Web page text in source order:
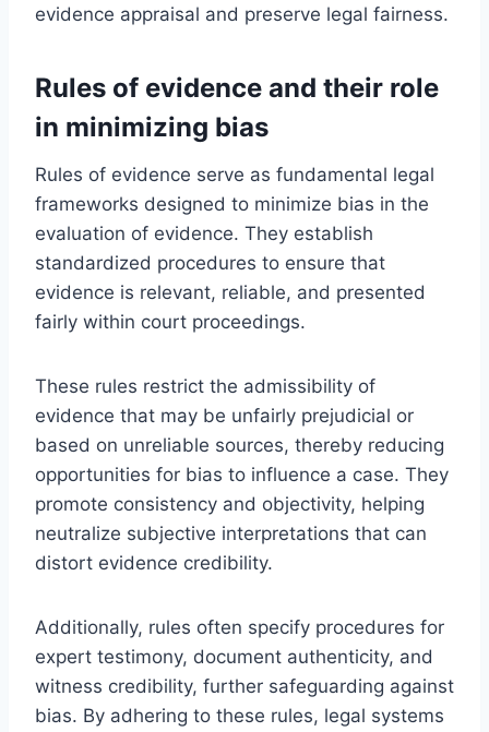
evidence appraisal and preserve legal fairness.
Rules of evidence and their role
in minimizing bias
Rules of evidence serve as fundamental legal
frameworks designed to minimize bias in the
evaluation of evidence. They establish
standardized procedures to ensure that
evidence is relevant, reliable, and presented
fairly within court proceedings.
These rules restrict the admissibility of
evidence that may be unfairly prejudicial or
based on unreliable sources, thereby reducing
opportunities for bias to influence a case. They
promote consistency and objectivity, helping
neutralize subjective interpretations that can
distort evidence credibility.
Additionally, rules often specify procedures for
expert testimony, document authenticity, and
witness credibility, further safeguarding against
bias. By adhering to these rules, legal systems